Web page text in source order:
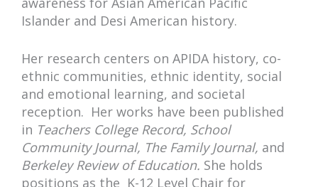
Islander and Desi American history.
Her research centers on APIDA history, co-
ethnic communities, ethnic identity, social
and emotional learning, and societal
reception. Her works have been published
in Teachers College Record, School
Community Journal, The Family Journal, and
Berkeley Review of Education. She holds
positions as the K-12 Level Chair for